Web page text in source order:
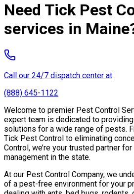
Need Tick Pest
services in
Call our 24/7 dispatch center at
(888) 645-1122
Welcome to premier Pest Control
expert team is dedicated to
solutions for a wide range of pests.
Tick Pest Control to eliminating
Control, we’re your trusted partner
management in the state.
At our Pest Control Company, we
of a pest-free environment for your